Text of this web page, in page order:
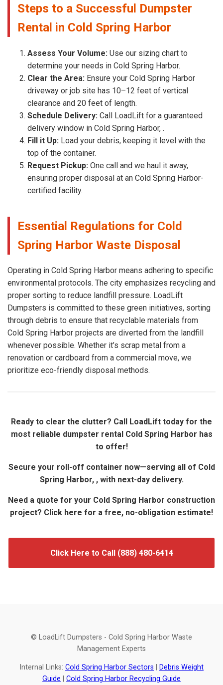
Steps to a Successful Dumpster
Rental in Cold Spring Harbor
Assess Your Volume: Use our sizing chart to
determine your needs in Cold Spring Harbor.
Clear the Area: Ensure your Cold Spring Harbor
driveway or job site has 10–12 feet of vertical
clearance and 20 feet of length.
Schedule Delivery: Call LoadLift for a guaranteed
delivery window in Cold Spring Harbor, .
Fill it Up: Load your debris, keeping it level with the
top of the container.
Request Pickup: One call and we haul it away,
ensuring proper disposal at an Cold Spring Harbor-
certified facility.
Essential Regulations for Cold
Spring Harbor Waste Disposal
Operating in Cold Spring Harbor means adhering to specific
environmental protocols. The city emphasizes recycling and
proper sorting to reduce landfill pressure. LoadLift
Dumpsters is committed to these green initiatives, sorting
through debris to ensure that recyclable materials from
Cold Spring Harbor projects are diverted from the landfill
whenever possible. Whether it’s scrap metal from a
renovation or cardboard from a commercial move, we
prioritize eco-friendly disposal methods.
Ready to clear the clutter? Call LoadLift today for the
most reliable dumpster rental Cold Spring Harbor has
to offer!
Secure your roll-off container now—serving all of Cold
Spring Harbor, , with next-day delivery.
Need a quote for your Cold Spring Harbor construction
project? Click here for a free, no-obligation estimate!
Click Here to Call (888) 480-6414
© LoadLift Dumpsters - Cold Spring Harbor Waste
Management Experts
Internal Links: Cold Spring Harbor Sectors
Debris Weight
Guide
Cold Spring Harbor Recycling Guide